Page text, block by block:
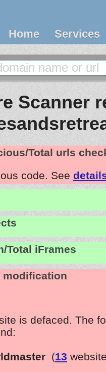
Home Services
Scanner
Total urls
code. See
Total iFrames
modification
is defaced. The
(13